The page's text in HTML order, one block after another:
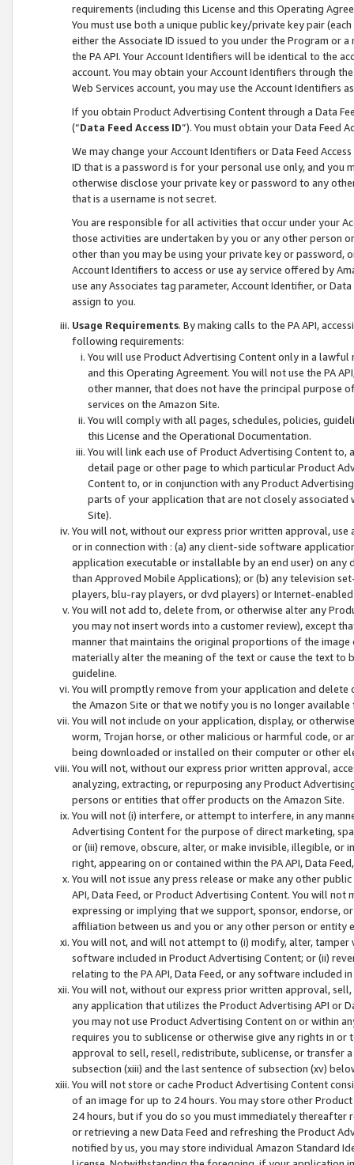
requirements (including this License and this Operating
You must use both a unique public key/private key pair (each
either the Associate ID issued to you under the Program or
the PA API. Your Account Identifiers will be identical to the
account. You may obtain your Account Identifiers through
Web Services account, you may use the Account Identifiers
If you obtain Product Advertising Content through a Data
(“Data Feed Access ID”). You must obtain your Data Feed
We may change your Account Identifiers or Data Feed
ID that is a password is for your personal use only, and you
otherwise disclose your private key or password to any
that is a username is not secret.
You are responsible for all activities that occur under your
those activities are undertaken by you or any other person
other than you may be using your private key or
Account Identifiers to access or use ay service offered by
use any Associates tag parameter, Account Identifier, or
assign to you.
Usage Requirements. By making calls to the PA API,
following requirements:
You will use Product Advertising Content only in a
and this Operating Agreement. You will not use the PA
other manner, that does not have the principal purpose
services on the Amazon Site.
You will comply with all pages, schedules, policies,
this License and the Operational Documentation.
You will link each use of Product Advertising Content
detail page or other page to which particular Product
Content to, or in conjunction with any Product
parts of your application that are not closely associated
Site).
You will not, without our express prior written approval,
or in connection with : (a) any client-side software
application executable or installable by an end user) on
than Approved Mobile Applications); or (b) any television
players, blu-ray players, or dvd players) or Internet-enabled
You will not add to, delete from, or otherwise alter any
you may not insert words into a customer review), except
manner that maintains the original proportions of the
materially alter the meaning of the text or cause the text
guideline.
You will promptly remove from your application and
the Amazon Site or that we notify you is no longer available
You will not include on your application, display, or
worm, Trojan horse, or other malicious or harmful code, or
being downloaded or installed on their computer or other
You will not, without our express prior written approval,
analyzing, extracting, or repurposing any Product
persons or entities that offer products on the Amazon Site.
You will not (i) interfere, or attempt to interfere, in any
Advertising Content for the purpose of direct marketing,
or (iii) remove, obscure, alter, or make invisible, illegible,
right, appearing on or contained within the PA API, Data
You will not issue any press release or make any other
API, Data Feed, or Product Advertising Content. You will
expressing or implying that we support, sponsor, endorse,
affiliation between us and you or any other person or entity
You will not, and will not attempt to (i) modify, alter,
software included in Product Advertising Content; or (ii)
relating to the PA API, Data Feed, or any software included
You will not, without our express prior written approval,
any application that utilizes the Product Advertising API or
you may not use Product Advertising Content on or within
requires you to sublicense or otherwise give any rights in
approval to sell, resell, redistribute, sublicense, or transfer
subsection (xiii) and the last sentence of subsection (xv)
You will not store or cache Product Advertising Content
of an image for up to 24 hours. You may store other
24 hours, but if you do so you must immediately thereafter
or retrieving a new Data Feed and refreshing the Product
notified by us, you may store individual Amazon Standard